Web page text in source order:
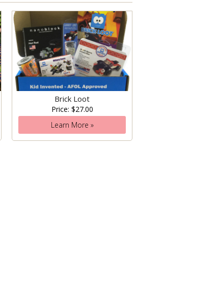
Brick Loot
Price: $27.00
Learn More »